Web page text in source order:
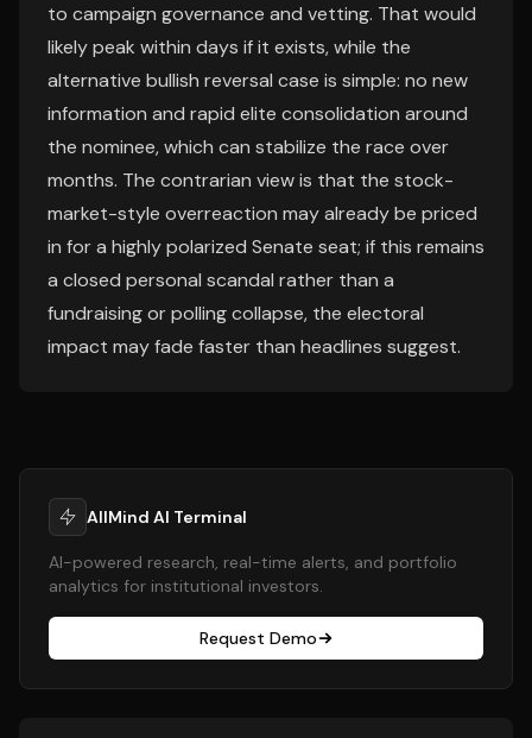
to campaign governance and vetting. That would
likely peak within days if it exists, while the
alternative bullish reversal case is simple: no new
information and rapid elite consolidation around
the nominee, which can stabilize the race over
months. The contrarian view is that the stock-
market-style overreaction may already be priced
in for a highly polarized Senate seat; if this remains
a closed personal scandal rather than a
fundraising or polling collapse, the electoral
impact may fade faster than headlines suggest.
AllMind AI Terminal
AI-powered research, real-time alerts, and portfolio
analytics for institutional investors.
Request Demo